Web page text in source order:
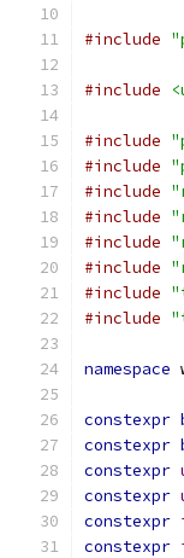
#include
#include
#include
#include
#include
#include
#include
#include
#include
#include
namespace
constexpr
constexpr
constexpr
constexpr
constexpr
constexpr